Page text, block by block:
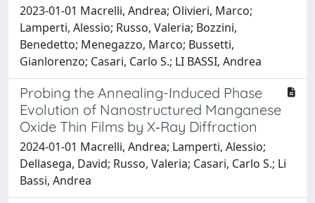
2023-01-01 Macrelli, Andrea; Olivieri, Marco;
Lamperti, Alessio; Russo, Valeria; Bozzini,
Benedetto; Menegazzo, Marco; Bussetti,
Gianlorenzo; Casari, Carlo S.; LI BASSI, Andrea
Probing the Annealing-Induced Phase
Evolution of Nanostructured Manganese
Oxide Thin Films by X‑Ray Diffraction
2024-01-01 Macrelli, Andrea; Lamperti, Alessio;
Dellasega, David; Russo, Valeria; Casari, Carlo S.; Li
Bassi, Andrea